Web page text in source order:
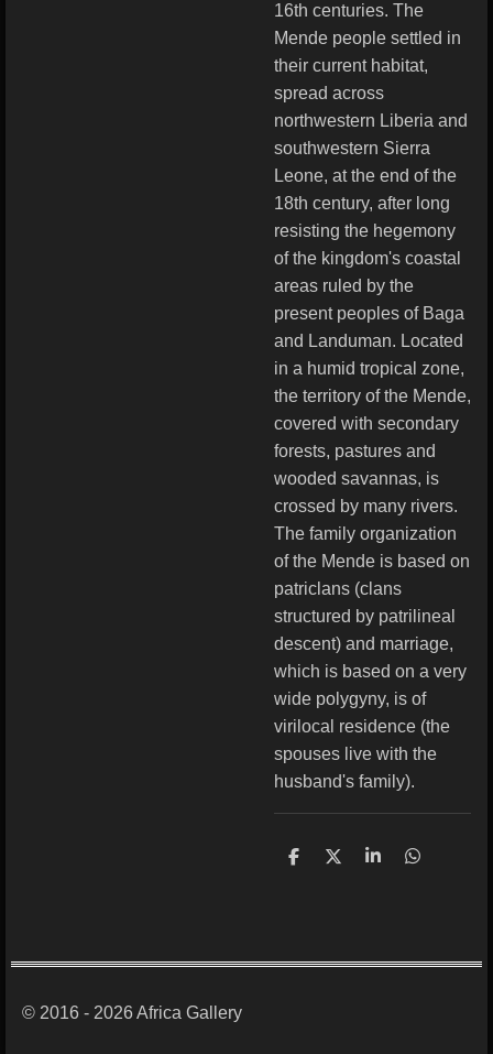
16th centuries. The
Mende people settled in
their current habitat,
spread across
northwestern Liberia and
southwestern Sierra
Leone, at the end of the
18th century, after long
resisting the hegemony
of the kingdom's coastal
areas ruled by the
present peoples of Baga
and Landuman. Located
in a humid tropical zone,
the territory of the Mende,
covered with secondary
forests, pastures and
wooded savannas, is
crossed by many rivers.
The family organization
of the Mende is based on
patriclans (clans
structured by patrilineal
descent) and marriage,
which is based on a very
wide polygyny, is of
virilocal residence (the
spouses live with the
husband's family).
S
S
S
S
© 2016 - 2026 Africa Gallery